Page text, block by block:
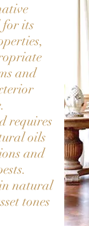
for its
and
requires
oils
and
natural
tones